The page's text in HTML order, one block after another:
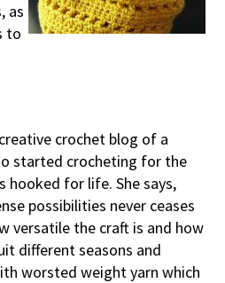
as
to
crochet blog of a
started crocheting for the
hooked for life. She says,
possibilities never ceases
versatile the craft is and how
different seasons and
worsted weight yarn which